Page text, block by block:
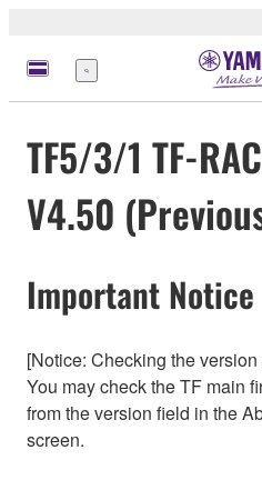
Menu
TF5/3/1 TF-
V4.50
Important Notice
[Notice: Checking the
You may check the TF main
from the version field in the
screen.